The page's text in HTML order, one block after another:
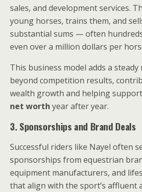
sales, and development services.
young horses, trains them, and
substantial sums — often
even over a million dollars per
This business model adds a
beyond competition results,
wealth growth and helping support
net worth year after year.
3. Sponsorships and Brand Deals
Successful riders like Nayel often
sponsorships from equestrian
equipment manufacturers, and
that align with the sport’s affluent